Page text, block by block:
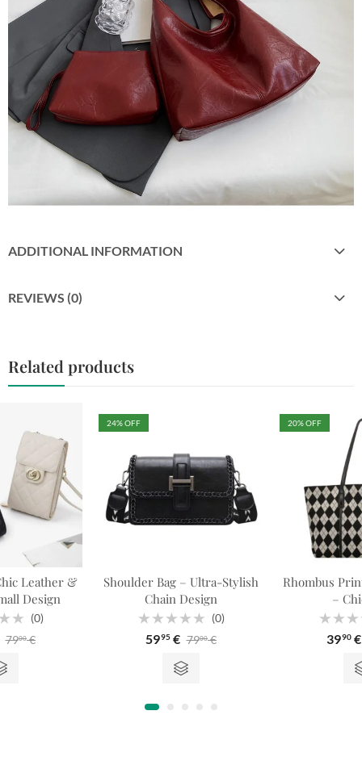
ADDITIONAL INFORMATION
REVIEWS (0)
Related products
Leather &
Design
(0)
7900 €
24% OFF
Shoulder Bag – Ultra-Stylish
Chain Design
Rated
(0)
5995 € 7900 €
20% OFF
Rhombus
–
Rated
3990 €